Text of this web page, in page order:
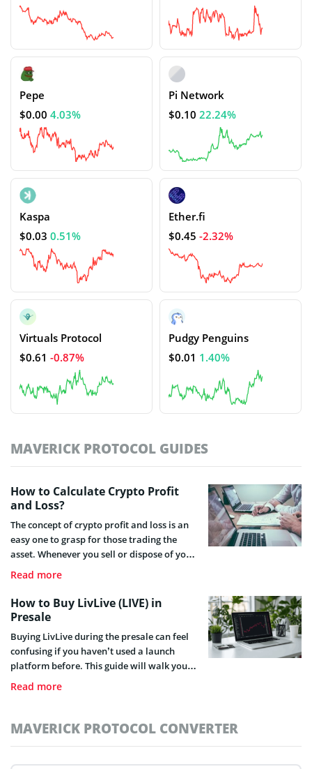
Pepe
$0.00 4.03%
Pi Network
$0.10 22.24%
Kaspa
$0.03 0.51%
Ether.fi
$0.45 -2.32%
Virtuals Protocol
$0.61 -0.87%
Pudgy Penguins
$0.01 1.40%
MAVERICK PROTOCOL GUIDES
How to Calculate Crypto Profit
and Loss?
The concept of crypto profit and loss is an
easy one to grasp for those trading the
asset. Whenever you sell or dispose of your
crypto asset, you will be making either a
need to know about crypto profit and loss
calculation, with some useful tips on how
Read more
How to Buy LivLive (LIVE) in
Presale
Buying LivLive during the presale can feel
confusing if you haven’t used a launch
platform before. This guide will walk you
through the exact process of buying LivLive
Read more
MAVERICK PROTOCOL CONVERTER